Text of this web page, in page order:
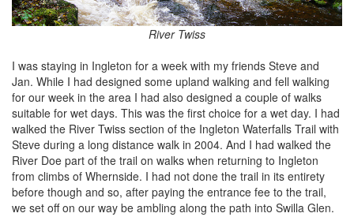
River Twiss
I was staying in Ingleton for a week with my friends Steve and
Jan. While I had designed some upland walking and fell walking
for our week in the area I had also designed a couple of walks
suitable for wet days. This was the first choice for a wet day. I had
walked the River Twiss section of the Ingleton Waterfalls Trail with
Steve during a long distance walk in 2004. And I had walked the
River Doe part of the trail on walks when returning to Ingleton
from climbs of Whernside. I had not done the trail in its entirety
before though and so, after paying the entrance fee to the trail,
we set off on our way be ambling along the path into Swilla Glen.